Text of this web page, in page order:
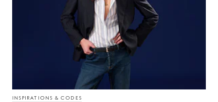
INSPIRATIONS & CODES